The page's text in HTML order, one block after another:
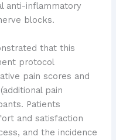
anti-inflammatory
blocks.
that this
protocol
pain scores and
pain
Patients
and satisfaction
and the incidence